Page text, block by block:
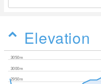
Elevation
2950m
3000m
3050m